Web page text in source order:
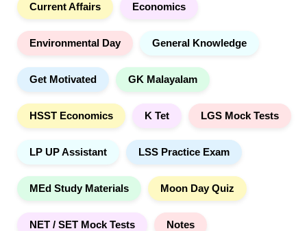
Current Affairs Economics
Environmental Day General Knowledge
Get Motivated GK Malayalam
HSST Economics K Tet LGS Mock Tests
LP UP Assistant LSS Practice Exam
MEd Study Materials Moon Day Quiz
NET / SET Mock Tests Notes